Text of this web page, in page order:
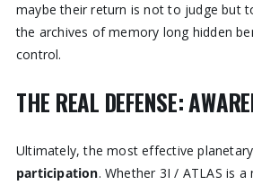
maybe their return is not to judge but
the archives of memory long hidden
control.
THE REAL DEFENSE:
Ultimately, the most effective
participation. Whether 3I / ATLAS is